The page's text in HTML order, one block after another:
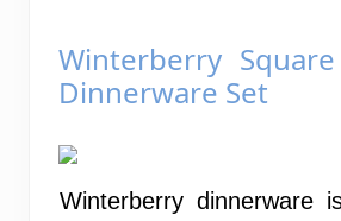
Winterberry
Dinnerware Set
Winterberry dinnerware